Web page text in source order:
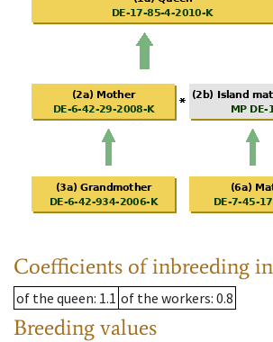
Coefficients of inbreeding
of the queen: 1.1 of the workers: 0.8
Breeding values